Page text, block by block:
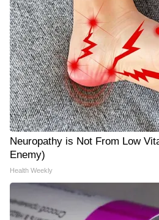
Neuropathy is Not From Low
Enemy)
Health Weekly